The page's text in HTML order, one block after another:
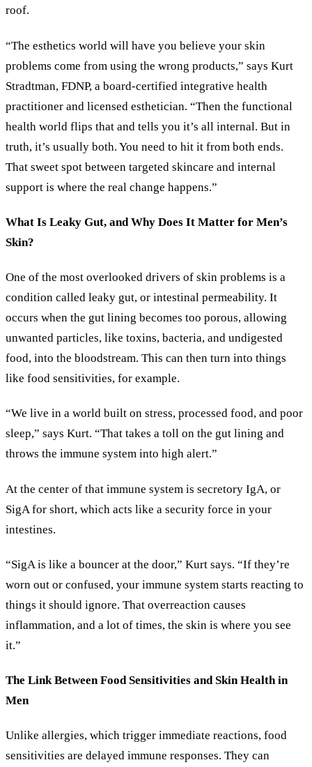
roof.
“The esthetics world will have you believe your skin
problems come from using the wrong products,” says Kurt
Stradtman, FDNP, a board-certified integrative health
practitioner and licensed esthetician. “Then the functional
health world flips that and tells you it’s all internal. But in
truth, it’s usually both. You need to hit it from both ends.
That sweet spot between targeted skincare and internal
support is where the real change happens.”
What Is Leaky Gut, and Why Does It Matter for Men’s
Skin?
One of the most overlooked drivers of skin problems is a
condition called leaky gut, or intestinal permeability. It
occurs when the gut lining becomes too porous, allowing
unwanted particles, like toxins, bacteria, and undigested
food, into the bloodstream. This can then turn into things
like food sensitivities, for example.
“We live in a world built on stress, processed food, and poor
sleep,” says Kurt. “That takes a toll on the gut lining and
throws the immune system into high alert.”
At the center of that immune system is secretory IgA, or
SigA for short, which acts like a security force in your
intestines.
“SigA is like a bouncer at the door,” Kurt says. “If they’re
worn out or confused, your immune system starts reacting to
things it should ignore. That overreaction causes
inflammation, and a lot of times, the skin is where you see
it.”
The Link Between Food Sensitivities and Skin Health in
Men
Unlike allergies, which trigger immediate reactions, food
sensitivities are delayed immune responses. They can